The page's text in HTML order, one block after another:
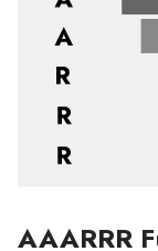
AAARRR